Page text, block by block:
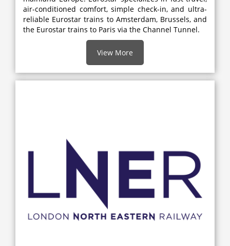
air-conditioned comfort, simple check-in, and ultra-
reliable Eurostar trains to Amsterdam, Brussels, and
the Eurostar trains to Paris via the Channel Tunnel.
View More